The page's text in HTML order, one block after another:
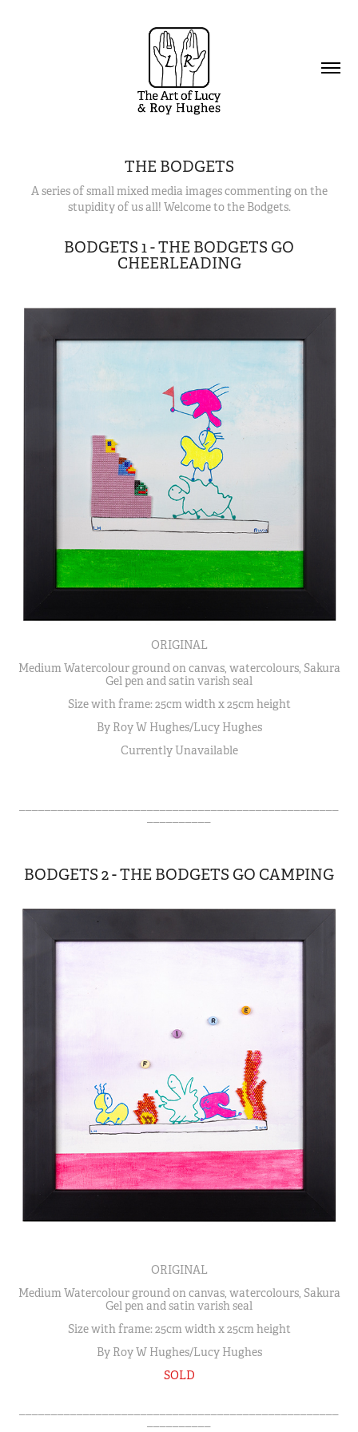
THE BODGETS
A series of small mixed media images commenting on the
stupidity of us all! Welcome to the Bodgets.
BODGETS 1 - THE BODGETS GO
CHEERLEADING
ORIGINAL
Medium Watercolour ground on canvas, watercolours, Sakura
Gel pen and satin varish seal
Size with frame: 25cm width x 25cm height
By Roy W Hughes/Lucy Hughes
Currently Unavailable
BODGETS 2 - THE BODGETS GO CAMPING
ORIGINAL
Medium Watercolour ground on canvas, watercolours, Sakura
Gel pen and satin varish seal
Size with frame: 25cm width x 25cm height
By Roy W Hughes/Lucy Hughes
SOLD